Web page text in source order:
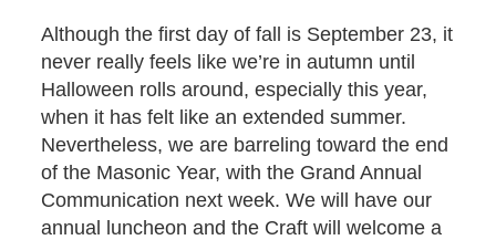
Although the first day of fall is September 23, it
never really feels like we’re in autumn until
Halloween rolls around, especially this year,
when it has felt like an extended summer.
Nevertheless, we are barreling toward the end
of the Masonic Year, with the Grand Annual
Communication next week. We will have our
annual luncheon and the Craft will welcome a